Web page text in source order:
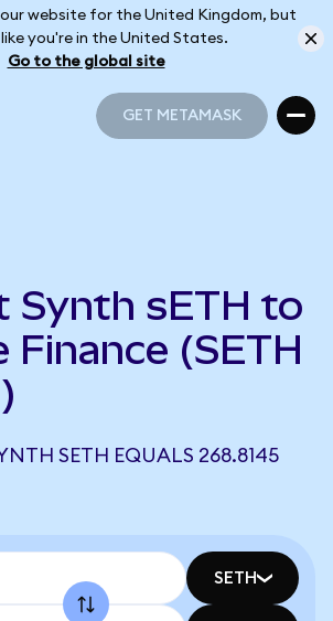
website for the United Kingdom, but
you're in the United States.
Go to the global site
GET METAMASK
Synth sETH to
Finance (SETH
SETH EQUALS 268.8145
SETH